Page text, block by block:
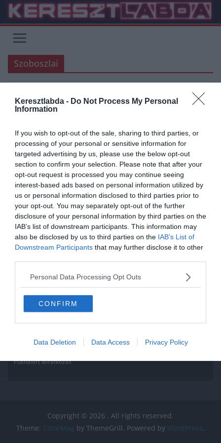
Keresztlabda - Do Not Process My Personal
Information
If you wish to opt-out of the sale, sharing to third parties, or
processing of your personal or sensitive information for
targeted advertising by us, please use the below opt-out
section to confirm your selection. Please note that after your
opt-out request is processed you may continue seeing
interest-based ads based on personal information utilized by
us or personal information disclosed to third parties prior to
your opt-out. You may separately opt-out of the further
disclosure of your personal information by third parties on the
IAB’s list of downstream participants. This information may
also be disclosed by us to third parties on the IAB’s List of
Downstream Participants that may further disclose it to other
Personal Data Processing Opt Outs
CONFIRM
Data Deletion Data Access Privacy Policy
Skip
content
Szoboszlai
AC MILAN ÁTIGAZOLÁSI HÍREK
2020.04.16. frks.adi
Sorban állnak az olasz top
klubok Szoboszlai Dominikért
A hírforrások szerint az AC Milan is csatlakozik a Lazio csapatához,
így 2 olasz élvonalbeli klub szeretné leigazolni a Salzburg
Read More
Pushalert leíratkozás
Copyright © 2026 . All rights reserved.
Theme: ColorMag by ThemeGrill. Powered by WordPress.